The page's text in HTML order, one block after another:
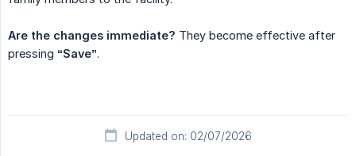
Are the changes immediate? They become effective after
pressing “Save”.
Updated on: 02/07/2026